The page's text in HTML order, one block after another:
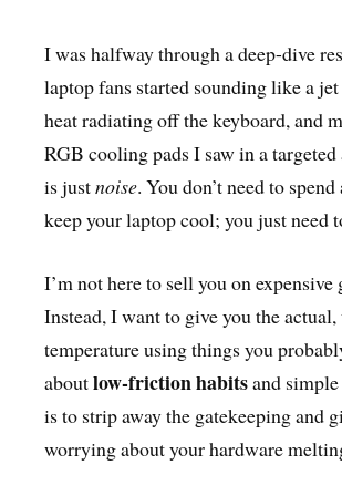
I was halfway through a deep-dive
laptop fans started sounding like a
heat radiating off the keyboard, and
RGB cooling pads I saw in a
is justnoise. You don’t need to
keep your laptop cool; you just need
I’m not here to sell you on
Instead, I want to give you the
temperature using things you
aboutlow-friction habitsand
is to strip away the gatekeeping and
worrying about your hardware